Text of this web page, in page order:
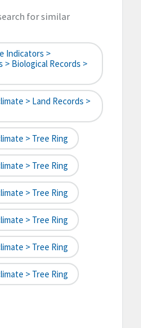
for similar
Indicators >
> Biological Records >
> Land Records >
> Tree Ring
> Tree Ring
> Tree Ring
> Tree Ring
> Tree Ring
> Tree Ring